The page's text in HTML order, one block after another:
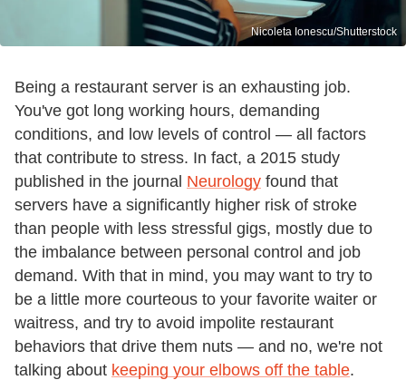
Nicoleta Ionescu/Shutterstock
Being a restaurant server is an exhausting job.
You've got long working hours, demanding
conditions, and low levels of control — all factors
that contribute to stress. In fact, a 2015 study
published in the journal Neurology found that
servers have a significantly higher risk of stroke
than people with less stressful gigs, mostly due to
the imbalance between personal control and job
demand. With that in mind, you may want to try to
be a little more courteous to your favorite waiter or
waitress, and try to avoid impolite restaurant
behaviors that drive them nuts — and no, we're not
talking about keeping your elbows off the table.